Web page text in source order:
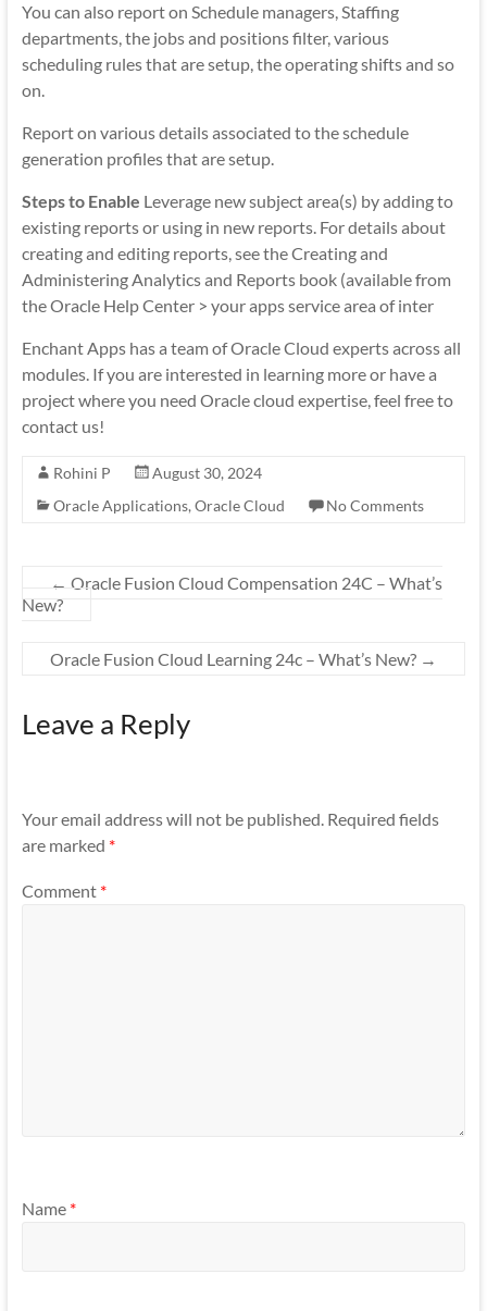
You can also report on Schedule managers, Staffing
departments, the jobs and positions filter, various
scheduling rules that are setup, the operating shifts and so
on.
Report on various details associated to the schedule
generation profiles that are setup.
Steps to Enable Leverage new subject area(s) by adding to
existing reports or using in new reports. For details about
creating and editing reports, see the Creating and
Administering Analytics and Reports book (available from
the Oracle Help Center > your apps service area of inter
Enchant Apps has a team of Oracle Cloud experts across all
modules. If you are interested in learning more or have a
project where you need Oracle cloud expertise, feel free to
contact us!
Rohini P
August 30, 2024
Oracle Applications, Oracle Cloud No Comments
← Oracle Fusion Cloud Compensation 24C – What’s
New?
Oracle Fusion Cloud Learning 24c – What’s New? →
Leave a Reply
Your email address will not be published. Required fields
are marked *
Comment *
Name *